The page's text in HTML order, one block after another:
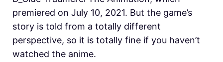
premiered on July 10, 2021. But the game’s
story is told from a totally different
perspective, so it is totally fine if you haven’t
watched the anime.